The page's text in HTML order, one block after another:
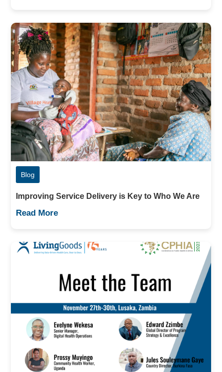
Blog
Improving Service Delivery is Key to Who We Are
Read More